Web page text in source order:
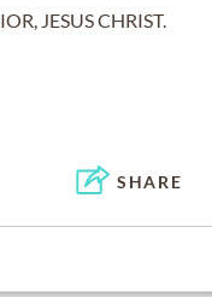
JESUS CHRIST.
SHARE